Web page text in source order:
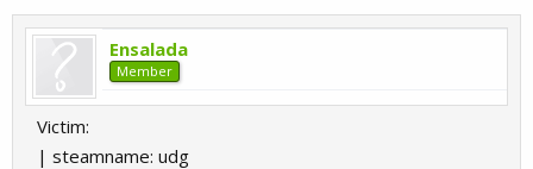
Ensalada
Member
Victim:
| steamname: udg